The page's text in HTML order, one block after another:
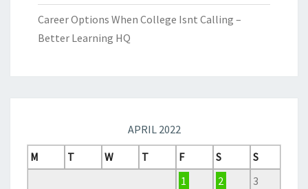
Career Options When College Isnt Calling –
Better Learning HQ
APRIL 2022
M
T W T F S
S
1
2
3